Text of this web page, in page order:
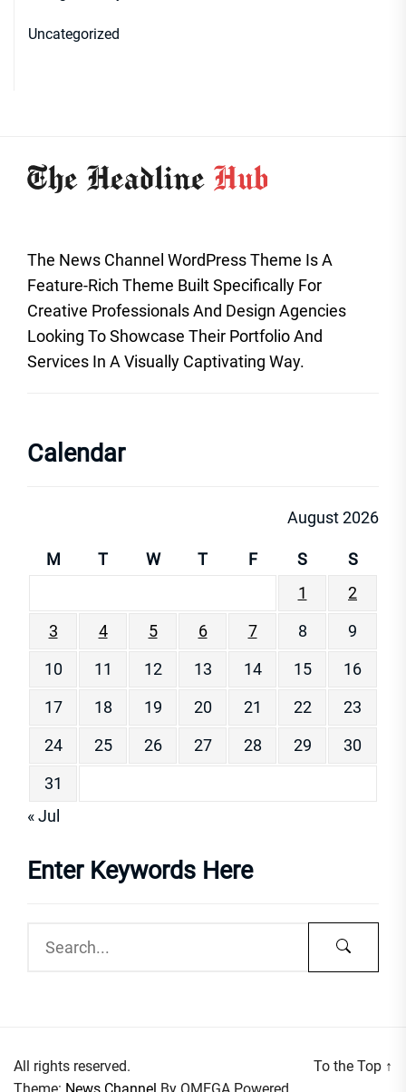
Uncategorized
The News Channel WordPress Theme Is A
Feature-Rich Theme Built Specifically For
Creative Professionals And Design Agencies
Looking To Showcase Their Portfolio And
Services In A Visually Captivating Way.
Calendar
August 2026
M T W T F S
S
1
2
3
4 5 6 7 8
9
10
11 12 13 14 15
16
17
18 19 20 21 22
23
24
25 26 27 28 29
30
31
« Jul
Enter Keywords Here
All rights reserved.
To the Top ↑